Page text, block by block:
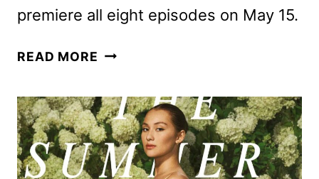
premiere all eight episodes on May 15.
READ MORE OVERCOMPENSATING
FROM
PRIME
VIDEO